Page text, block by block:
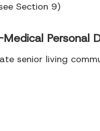
Section 9)
Personal
senior living